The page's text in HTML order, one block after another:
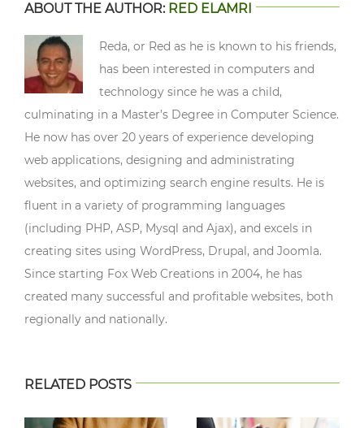
ABOUT THE AUTHOR: RED ELAMRI
Reda, or Red as he is known to his friends,
has been interested in computers and
technology since he was a child,
culminating in a Master’s Degree in Computer Science.
He now has over 20 years of experience developing
web applications, designing and administrating
websites, and optimizing search engine results. He is
fluent in a variety of programming languages
(including PHP, ASP, Mysql and Ajax), and excels in
creating sites using WordPress, Drupal, and Joomla.
Since starting Fox Web Creations in 2004, he has
created many successful and profitable websites, both
regionally and nationally.
RELATED POSTS